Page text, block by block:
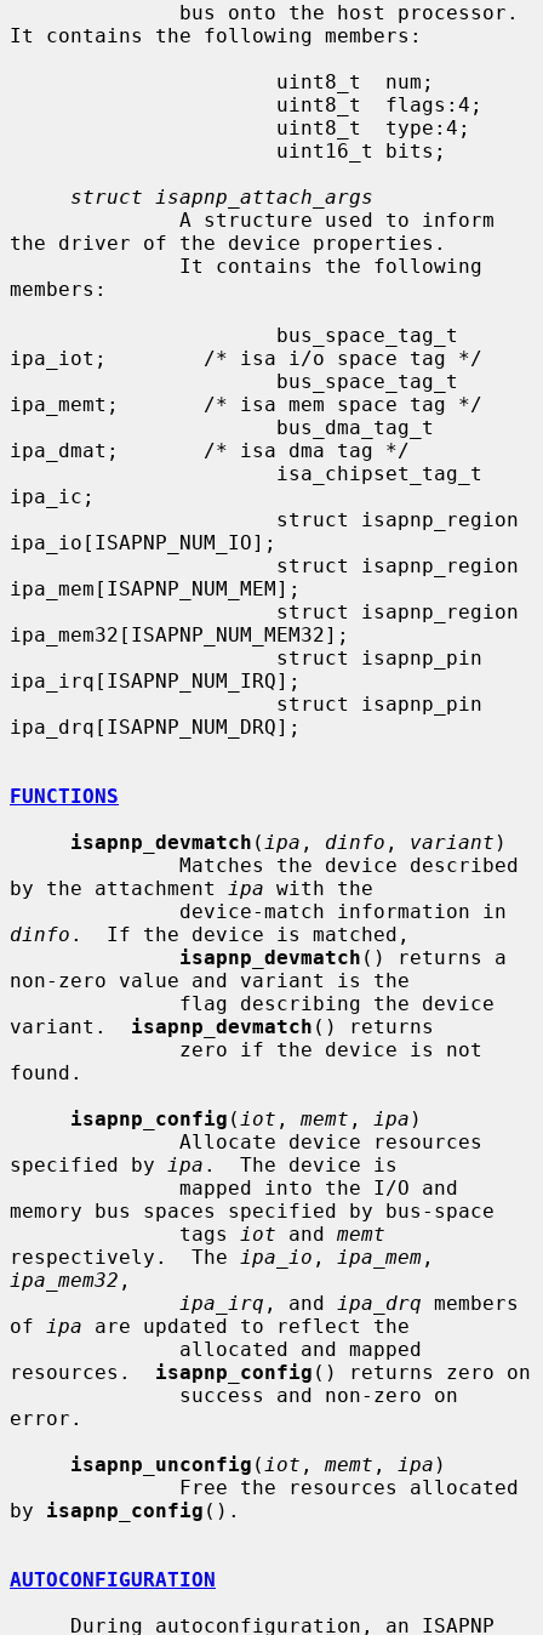
It contains the following members:
struct isapnp_attach_args
the driver of the device properties.
members:
ipa_iot;        /* isa i/o space tag */
ipa_memt;       /* isa mem space tag */
ipa_dmat;       /* isa dma tag */
ipa_ic;
ipa_io[ISAPNP_NUM_IO];
ipa_mem[ISAPNP_NUM_MEM];
ipa_mem32[ISAPNP_NUM_MEM32];
ipa_irq[ISAPNP_NUM_IRQ];
ipa_drq[ISAPNP_NUM_DRQ];
FUNCTIONS
isapnp_devmatch ( ipa , dinfo , variant )
by the attachment
ipa with the
dinfo .  If the device is matched,
isapnp_devmatch () returns a
non-zero value and variant is the
variant. isapnp_devmatch () returns
found.
isapnp_config ( iot , memt , ipa )
specified by
ipa .  The device is
memory bus spaces specified by bus-space
              tags
iot and memt
respectively.  The
ipa_io , ipa_mem
ipa_mem32 ,
ipa_irq , and ipa_drq members
of
ipa are updated to reflect the
resources. isapnp_config () returns zero on
error.
isapnp_unconfig ( iot , memt , ipa )
by isapnp_config ().
AUTOCONFIGURATION